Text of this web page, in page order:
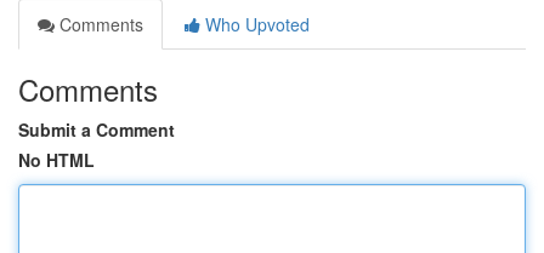
Comments
Who Upvoted
Comments
Submit a Comment
No HTML